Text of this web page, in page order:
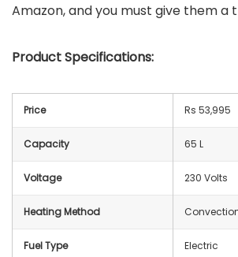
Amazon, and you must give them a
Product Specifications:
Price Rs 53,995
Capacity 65 L
Voltage ‎230 Volts
Heating Method
Fuel Type Electric